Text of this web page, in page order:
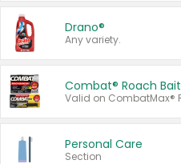
Drano®
Any variety.
Combat® Roach Bait
Personal Care
Section